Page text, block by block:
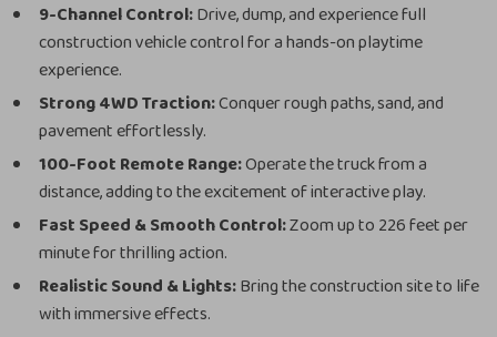
9-Channel Control:Drive, dump, and experience full
construction vehicle control for a hands-on playtime
experience.
Strong 4WD Traction:Conquer rough paths, sand, and
pavement effortlessly.
100-Foot Remote Range:Operate the truck from a
distance, adding to the excitement of interactive play.
Fast Speed & Smooth Control:Zoom up to 226 feet per
minute for thrilling action.
Realistic Sound & Lights:Bring the construction site to life
with immersive effects.